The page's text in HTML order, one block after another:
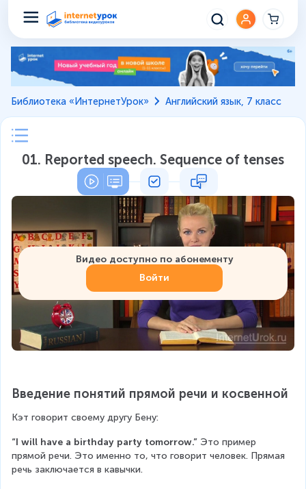
Библиотека «ИнтернетУрок» Английский язык, 7 класс
01. Reported speech. Sequence of tenses
Видео доступно по абонементу
Войти
Введение понятий прямой речи и косвенной
Кэт говорит своему другу Бену:
“I will have a birthday party tomorrow.” Это пример
прямой речи. Это именно то, что говорит человек. Прямая
речь заключается в кавычки.